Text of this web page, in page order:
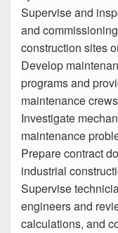
Supervise and
and
construction sites
Develop
programs and
maintenance crews
Investigate
maintenance
Prepare contract
industrial
Supervise
engineers and
calculations, and